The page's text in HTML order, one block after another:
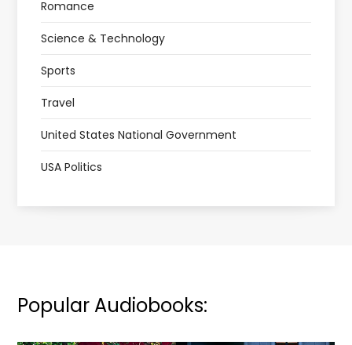
Romance
Science & Technology
Sports
Travel
United States National Government
USA Politics
Popular Audiobooks: